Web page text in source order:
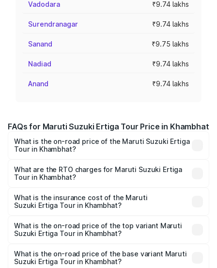
Vadodara ₹9.74 lakhs
Surendranagar ₹9.74 lakhs
Sanand ₹9.75 lakhs
Nadiad ₹9.74 lakhs
Anand ₹9.74 lakhs
FAQs for Maruti Suzuki Ertiga Tour Price in Khambhat
What is the on-road price of the Maruti Suzuki Ertiga
Tour in Khambhat?
from ₹9.68 Lakhs and ₹10.59 Lakhs. On-road prices vary
across cities based on registration fees, insurance, and
What are the RTO charges for Maruti Suzuki Ertiga
Tour in Khambhat?
Suzuki Ertiga Tour in Khambhat will be ₹58.49 thousands.
What is the insurance cost of the Maruti
Suzuki Ertiga Tour in Khambhat?
Suzuki Ertiga Tour in Khambhat is ₹47.62 thousands
What is the on-road price of the top variant Maruti
Suzuki Ertiga Tour in Khambhat?
lakhs Lakh in Khambhat.
What is the on-road price of the base variant Maruti
Suzuki Ertiga Tour in Khambhat?